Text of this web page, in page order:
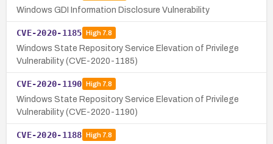
Windows GDI Information Disclosure Vulnerability
CVE-2020-1185 High7.8
Windows State Repository Service Elevation of Privilege
Vulnerability (CVE-2020-1185)
CVE-2020-1190 High7.8
Windows State Repository Service Elevation of Privilege
Vulnerability (CVE-2020-1190)
CVE-2020-1188 High7.8